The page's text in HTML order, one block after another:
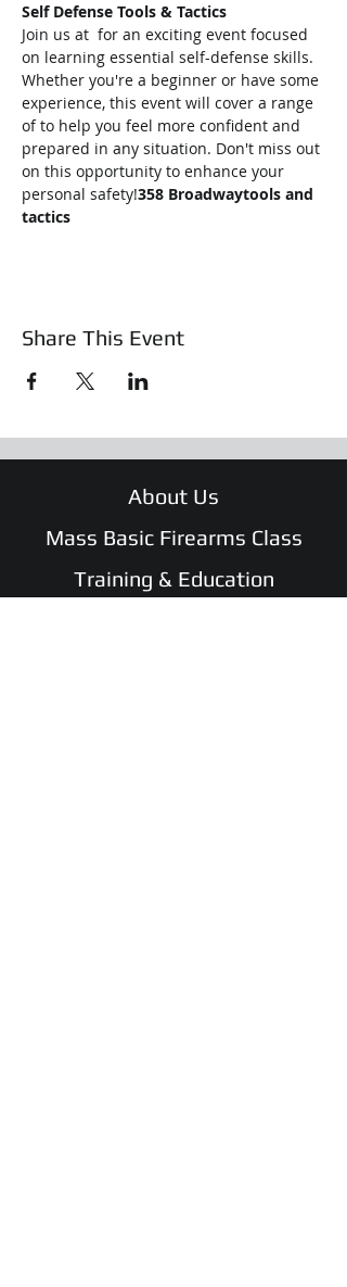
Self Defense Tools & Tactics
Join us at for an exciting event focused
on learning essential self-defense skills.
Whether you're a beginner or have some
experience, this event will cover a range
of to help you feel more confident and
prepared in any situation. Don't miss out
on this opportunity to enhance your
personal safety!358 Broadwaytools and
tactics
Share This Event
About Us
Mass Basic Firearms Class
Training & Education